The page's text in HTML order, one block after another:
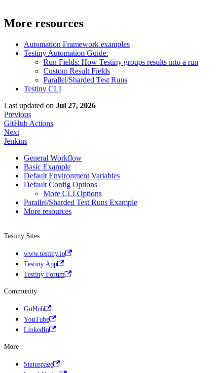
More resources
Automation Framework examples
Testiny Automation Guide:
Run Fields: How Testiny groups results into a run
Custom Result Fields
Parallel/Sharded Test Runs
Testiny CLI
Last updated on Jul 27, 2026
Previous
GitHub Actions
Next
Jenkins
General Workflow
Basic Example
Default Environment Variables
Default Config Options
More CLI Options
Parallel/Sharded Test Runs Example
More resources
Testiny Sites
www.testiny.io
Testiny App
Testiny Forum
Community
GitHub
YouTube
LinkedIn
More
Statuspage